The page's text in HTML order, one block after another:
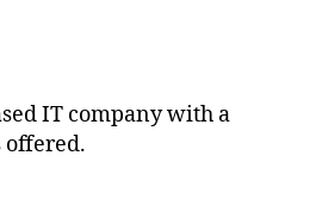
IT company with a
offered.